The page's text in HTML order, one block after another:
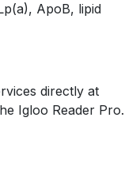
ApoB, lipid
directly at
Igloo Reader Pro.